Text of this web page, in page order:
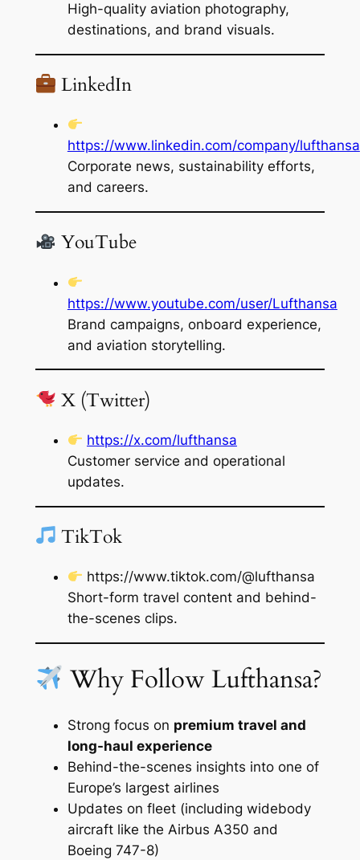
High-quality aviation photography,
destinations, and brand visuals.
LinkedIn
https://www.linkedin.com/company/lufthansa
Corporate news, sustainability efforts,
and careers.
YouTube
https://www.youtube.com/user/Lufthansa
Brand campaigns, onboard experience,
and aviation storytelling.
X (Twitter)
https://x.com/lufthansa
Customer service and operational
updates.
TikTok
https://www.tiktok.com/@lufthansa
Short-form travel content and behind-
the-scenes clips.
Why Follow Lufthansa?
Strong focus on premium travel and
long-haul experience
Behind-the-scenes insights into one of
Europe’s largest airlines
Updates on fleet (including widebody
aircraft like the Airbus A350 and
Boeing 747-8)